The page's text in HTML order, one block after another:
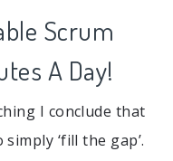
Scrum
A Day!
I conclude that
‘fill the gap’.